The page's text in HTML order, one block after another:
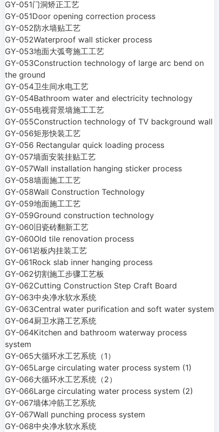
GY-051门洞矫正工艺
GY-051Door opening correction process
GY-052防水墙贴工艺
GY-052Waterproof wall sticker process
GY-053地面大弧弯施工工艺
GY-053Construction technology of large arc bend on
the ground
GY-054卫生间水电工艺
GY-054Bathroom water and electricity technology
GY-055电视背景墙施工工艺
GY-055Construction technology of TV background wall
GY-056矩形快装工艺
GY-056 Rectangular quick loading process
GY-057墙面安装挂贴工艺
GY-057Wall installation hanging sticker process
GY-058墙面施工工艺
GY-058Wall Construction Technology
GY-059地面施工工艺
GY-059Ground construction technology
GY-060旧瓷砖翻新工艺
GY-060Old tile renovation process
GY-061岩板内挂装工艺
GY-061Rock slab inner hanging process
GY-062切割施工步骤工艺板
GY-062Cutting Construction Step Craft Board
GY-063中央净水软水系统
GY-063Central water purification and soft water system
GY-064厨卫水路工艺系统
GY-064Kitchen and bathroom waterway process
system
GY-065大循环水工艺系统（1）
GY-065Large circulating water process system (1)
GY-066大循环水工艺系统（2）
GY-066Large circulating water process system (2)
GY-067墙体冲筋工艺系统
GY-067Wall punching process system
GY-068中央净水软水系统